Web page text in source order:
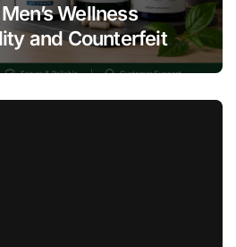
Wellness
and Counterfeit